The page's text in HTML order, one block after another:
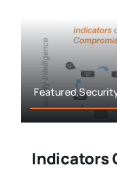
Indicators